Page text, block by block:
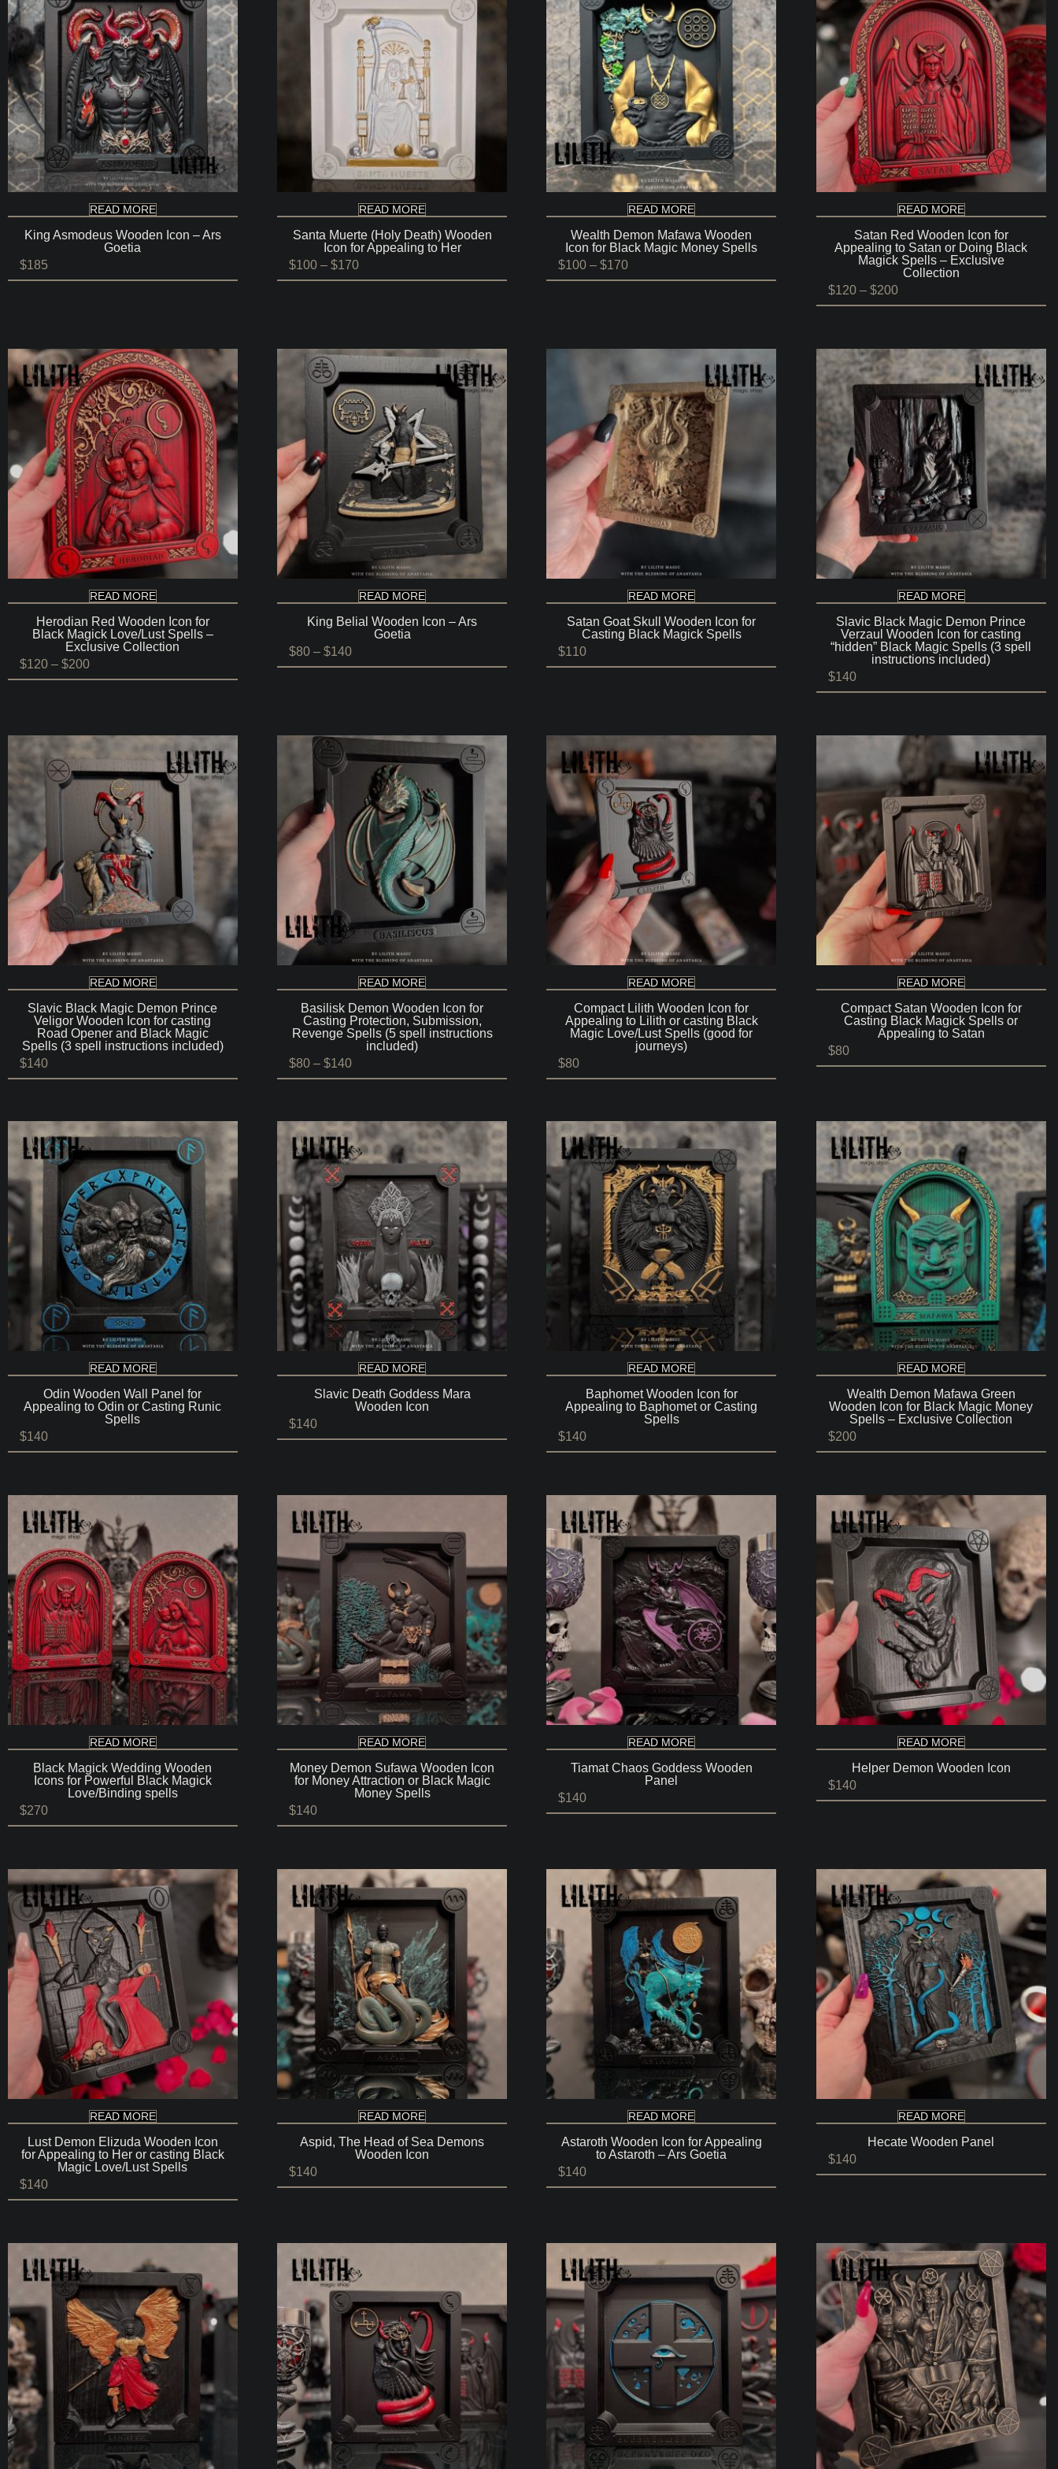
READ MORE
King Asmodeus Wooden Icon – Ars
Goetia
$185
READ MORE
Santa Muerte (Holy Death) Wooden
Icon for Appealing to Her
$100 – $170Price
range:
READ MORE
Wealth Demon Mafawa Wooden
Icon for Black Magic Money Spells
$100 – $170Price
range:
READ MORE
Satan Red Wooden Icon for
Appealing to Satan or Doing Black
Magick Spells – Exclusive
Collection
$120 – $200Price
range:
READ MORE
Herodian Red Wooden Icon for
Black Magick Love/Lust Spells –
Exclusive Collection
$120 – $200Price
range:
READ MORE
King Belial Wooden Icon – Ars
Goetia
$80 – $140Price
range:
READ MORE
Satan Goat Skull Wooden Icon for
Casting Black Magick Spells
$110
READ MORE
Slavic Black Magic Demon Prince
Verzaul Wooden Icon for casting
“hidden” Black Magic Spells (3 spell
instructions included)
$140
READ MORE
Slavic Black Magic Demon Prince
Veligor Wooden Icon for casting
Road Opener and Black Magic
Spells (3 spell instructions included)
$140
READ MORE
Basilisk Demon Wooden Icon for
Casting Protection, Submission,
Revenge Spells (5 spell instructions
included)
$80 – $140Price
range:
READ MORE
Compact Lilith Wooden Icon for
Appealing to Lilith or casting Black
Magic Love/Lust Spells (good for
journeys)
$80
READ MORE
Compact Satan Wooden Icon for
Casting Black Magick Spells or
Appealing to Satan
$80
READ MORE
Odin Wooden Wall Panel for
Appealing to Odin or Casting Runic
Spells
$140
READ MORE
Slavic Death Goddess Mara
Wooden Icon
$140
READ MORE
Baphomet Wooden Icon for
Appealing to Baphomet or Casting
Spells
$140
READ MORE
Wealth Demon Mafawa Green
Wooden Icon for Black Magic Money
Spells – Exclusive Collection
$200
READ MORE
Black Magick Wedding Wooden
Icons for Powerful Black Magick
Love/Binding spells
$270
READ MORE
Money Demon Sufawa Wooden Icon
for Money Attraction or Black Magic
Money Spells
$140
READ MORE
Tiamat Chaos Goddess Wooden
Panel
$140
READ MORE
Helper Demon Wooden Icon
$140
READ MORE
Lust Demon Elizuda Wooden Icon
for Appealing to Her or casting Black
Magic Love/Lust Spells
$140
READ MORE
Aspid, The Head of Sea Demons
Wooden Icon
$140
READ MORE
Astaroth Wooden Icon for Appealing
to Astaroth – Ars Goetia
$140
READ MORE
Hecate Wooden Panel
$140